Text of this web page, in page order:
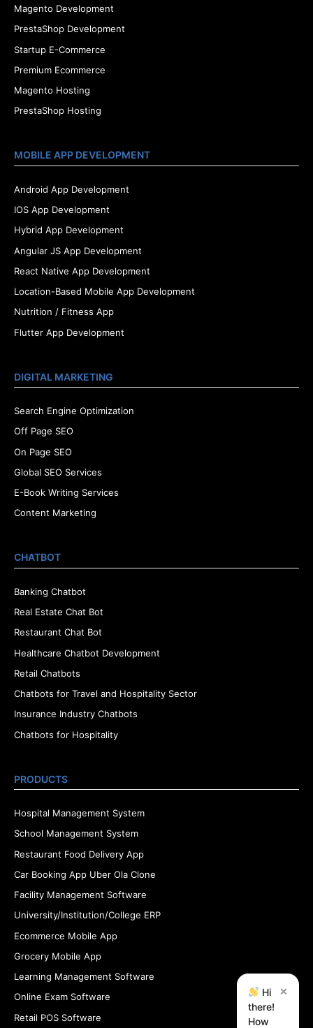
Magento Development
PrestaShop Development
Startup E-Commerce
Premium Ecommerce
Magento Hosting
PrestaShop Hosting
MOBILE APP DEVELOPMENT
Android App Development
IOS App Development
Hybrid App Development
Angular JS App Development
React Native App Development
Location-Based Mobile App Development
Nutrition / Fitness App
Flutter App Development
DIGITAL MARKETING
Search Engine Optimization
Off Page SEO
On Page SEO
Global SEO Services
E-Book Writing Services
Content Marketing
CHATBOT
Banking Chatbot
Real Estate Chat Bot
Restaurant Chat Bot
Healthcare Chatbot Development
Retail Chatbots
Chatbots for Travel and Hospitality Sector
Insurance Industry Chatbots
Chatbots for Hospitality
PRODUCTS
Hospital Management System
School Management System
Restaurant Food Delivery App
Car Booking App Uber Ola Clone
Facility Management Software
University/Institution/College ERP
Ecommerce Mobile App
Grocery Mobile App
Learning Management Software
Online Exam Software
Retail POS Software
Hi
there!
How
×